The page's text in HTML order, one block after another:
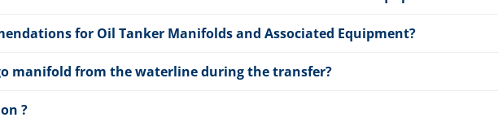
for Oil Tanker Manifolds and Associated Equipment?
manifold from the waterline during the transfer?
?